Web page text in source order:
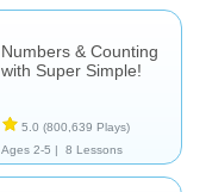
Numbers & Counting
with Super Simple!
5.0 (800,639 Plays)
Ages 2-5 |
8 Lessons